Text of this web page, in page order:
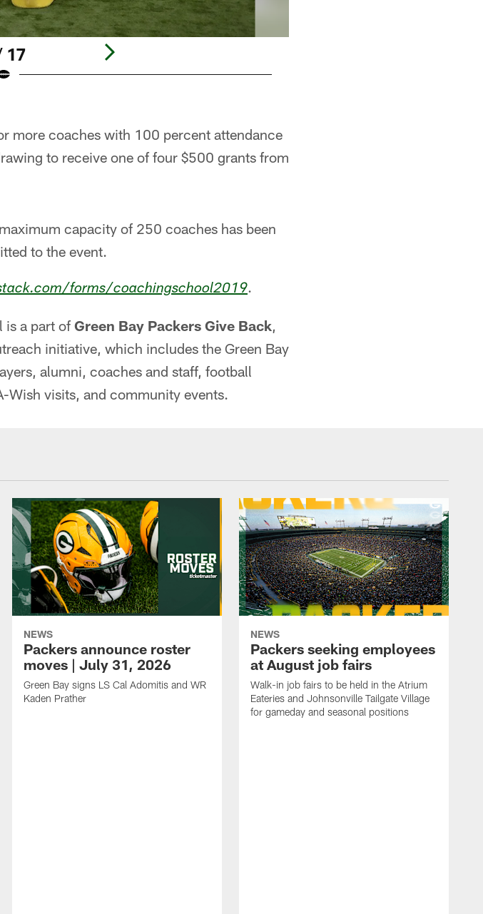
17
more coaches with 100 percent attendance
to receive one of four $500 grants from
capacity of 250 coaches has been
to the event.
forms/coachingschool2019.
is a part of Green Bay Packers Give Back,
initiative, which includes the Green Bay
alumni, coaches and staff, football
Wish visits, and community events.
NEWS
Packers announce roster
moves | July 31, 2026
Green Bay signs LS Cal Adomitis and WR
Kaden Prather
NEWS
Packers seeking employees
at August job fairs
Walk-in job fairs to be held in the Atrium
Eateries and Johnsonville Tailgate Village
for gameday and seasonal positions